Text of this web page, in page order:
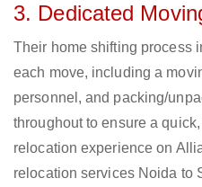
3. Dedicated
Their home shifting process
each move, including a
personnel, and packing/
throughout to ensure a
relocation experience on
relocation services Noida to